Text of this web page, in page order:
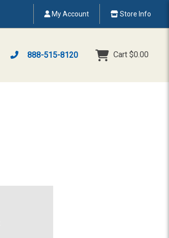
My Account Store Info
888-515-8120 Cart $0.00